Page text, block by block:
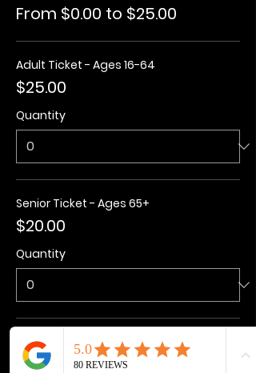
From $0.00 to $25.00
Adult Ticket - Ages 16-64
$25.00
Quantity
Senior Ticket - Ages 65+
$20.00
Quantity
Kids Ticket - Ages 3-15
$20.00